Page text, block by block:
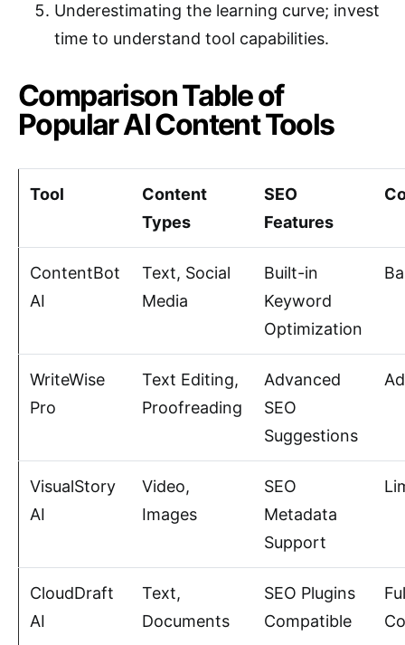
Underestimating the learning curve; invest
time to understand tool capabilities.
Comparison Table of
Popular AI Content Tools
Tool
Content
Types
SEO
Features
ContentBot
AI
Text, Social
Media
Built-in
Keyword
Optimization
WriteWise
Pro
Text Editing,
Proofreading
Advanced
SEO
Suggestions
VisualStory
AI
Video,
Images
SEO
Metadata
Support
CloudDraft
AI
Text,
Documents
SEO Plugins
Compatible